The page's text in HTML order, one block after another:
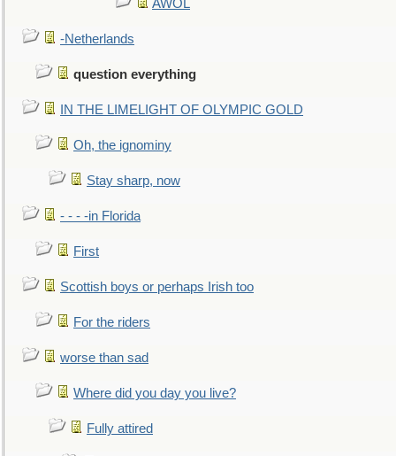
AWOL
-Netherlands
question everything
IN THE LIMELIGHT OF OLYMPIC GOLD
Oh, the ignominy
Stay sharp, now
- - - -in Florida
First
Scottish boys or perhaps Irish too
For the riders
worse than sad
Where did you day you live?
Fully attired